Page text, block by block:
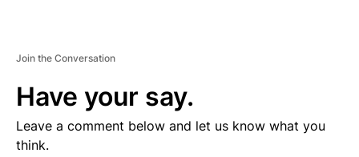
Join the Conversation
Have your say.
Leave a comment below and let us know what you
think.